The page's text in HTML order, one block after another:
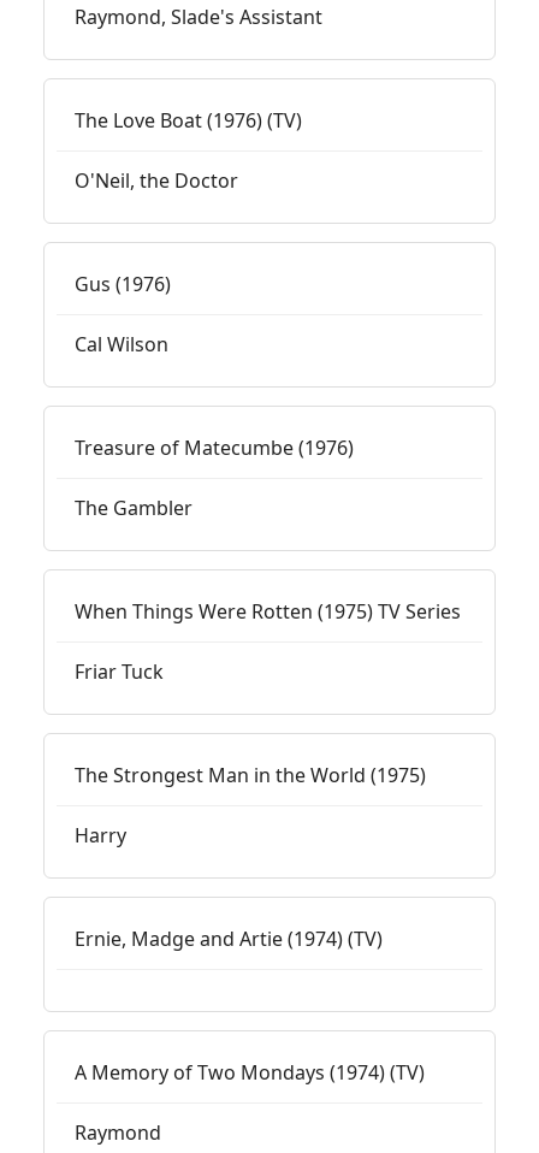
Raymond, Slade's Assistant
The Love Boat (1976) (TV)
O'Neil, the Doctor
Gus (1976)
Cal Wilson
Treasure of Matecumbe (1976)
The Gambler
When Things Were Rotten (1975) TV Series
Friar Tuck
The Strongest Man in the World (1975)
Harry
Ernie, Madge and Artie (1974) (TV)
A Memory of Two Mondays (1974) (TV)
Raymond